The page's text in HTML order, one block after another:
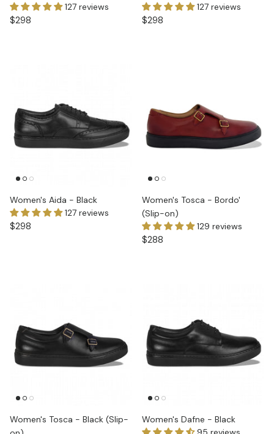
127 reviews
$298
127 reviews
$298
Women's Aida - Black
127 reviews
$298
Women's Tosca - Bordo'
(Slip-on)
129 reviews
$288
Women's Tosca - Black (Slip-
Women's Dafne - Black